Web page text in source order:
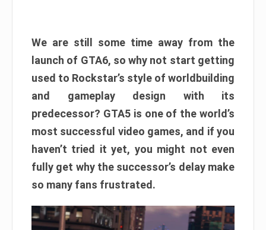
We are still some time away from the
launch of GTA6, so why not start getting
used to Rockstar’s style of worldbuilding
and gameplay design with its
predecessor? GTA5 is one of the world’s
most successful video games, and if you
haven’t tried it yet, you might not even
fully get why the successor’s delay make
so many fans frustrated.